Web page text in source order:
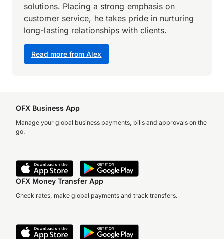
Read more from Alex
solutions. Placing a strong emphasis on
customer service, he takes pride in nurturing
long-lasting relationships with clients.
OFX Business App
Manage your global business payments, bills and approvals on the
go.
OFX Money Transfer App
Check rates, make global payments and track transfers.